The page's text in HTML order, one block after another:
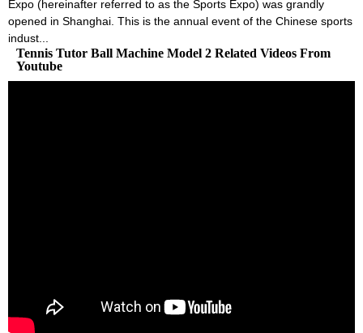
Expo (hereinafter referred to as the Sports Expo) was grandly
opened in Shanghai. This is the annual event of the Chinese sports
indust...
Tennis Tutor Ball Machine Model 2 Related Videos From
Youtube